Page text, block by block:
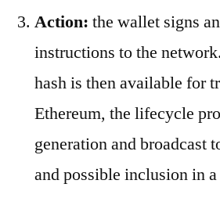
Action: the wallet signs
instructions to the
hash is then available for
Ethereum, the lifecycle
generation and broadcast
and possible inclusion in